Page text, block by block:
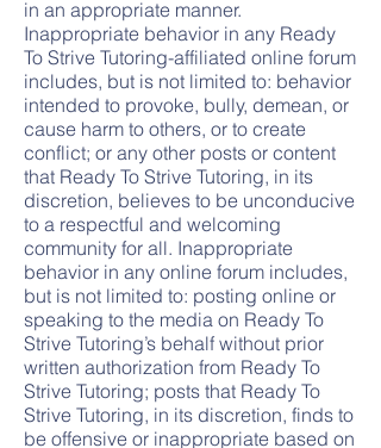
in an appropriate manner.
Inappropriate behavior in any Ready
To Strive Tutoring-affiliated online forum
includes, but is not limited to: behavior
intended to provoke, bully, demean, or
cause harm to others, or to create
conflict; or any other posts or content
that Ready To Strive Tutoring, in its
discretion, believes to be unconducive
to a respectful and welcoming
community for all. Inappropriate
behavior in any online forum includes,
but is not limited to: posting online or
speaking to the media on Ready To
Strive Tutoring’s behalf without prior
written authorization from Ready To
Strive Tutoring; posts that Ready To
Strive Tutoring, in its discretion, finds to
be offensive or inappropriate based on